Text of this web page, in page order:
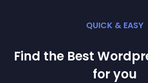
QUICK & EASY
Find the Best
for you